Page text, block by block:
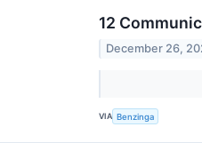
12
December 26,
VIA Benzinga